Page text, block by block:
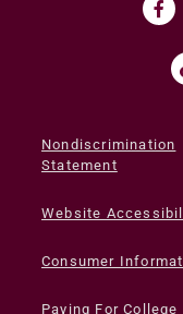
Nondiscrimination
Statement
Website
Consumer
Paying For College